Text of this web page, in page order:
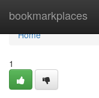
bookmarkplaces
Home
Home
1